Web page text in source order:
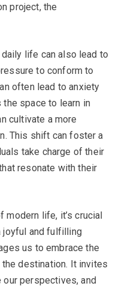
project, the
life can also lead to
to conform to
often lead to anxiety
the space to learn in
cultivate a more
This shift can foster a
take charge of their
resonate with their
life, it’s crucial
joyful and fulfilling
us to embrace the
destination. It invites
our perspectives, and